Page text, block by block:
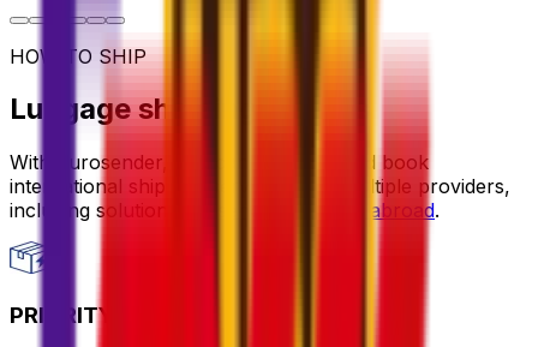
HOW TO SHIP
Luggage shipping options
With Eurosender, you can compare and book
international shipping services from multiple providers,
including solutions for
sending luggage abroad.
PRIORITY PACKAGE